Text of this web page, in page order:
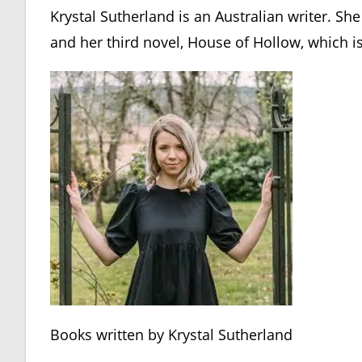
Krystal Sutherland is an Australian writer.
and her third novel, House of Hollow, which
Books written by Krystal Sutherland